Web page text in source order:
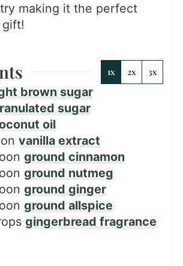
making it the perfect
gift!
1x 2x 3x
brown sugar
sugar
oil
vanilla extract
ground cinnamon
ground nutmeg
ground ginger
ground allspice
gingerbread fragrance